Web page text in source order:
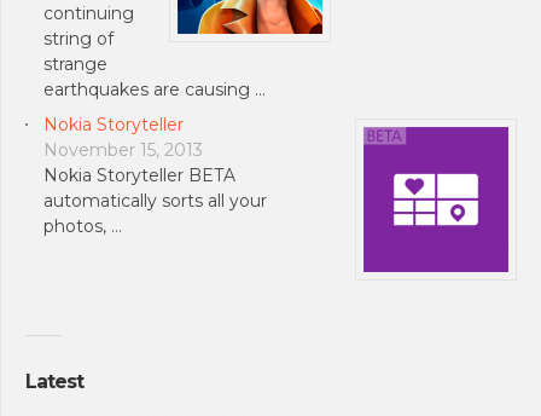
continuing
string of
strange
earthquakes are causing …
Nokia Storyteller
November 15, 2013
Nokia Storyteller BETA
automatically sorts all your
photos, …
Latest